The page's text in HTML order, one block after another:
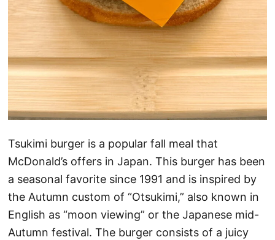
Tsukimi burger is a popular fall meal that
McDonald’s offers in Japan. This burger has been
a seasonal favorite since 1991 and is inspired by
the Autumn custom of “Otsukimi,” also known in
English as “moon viewing” or the Japanese mid-
Autumn festival. The burger consists of a juicy